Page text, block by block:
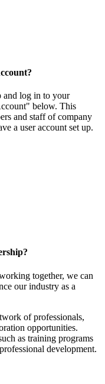
and log in to your
below. This
and staff of company
a user account set up.
together, we can
our industry as a
of professionals,
opportunities.
as training programs
development.